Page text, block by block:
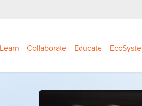
Learn Collaborate Educate